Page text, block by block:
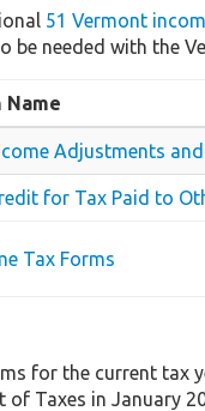
51 Vermont
be needed with the
Name
Adjustments
for Tax Paid to
Tax Forms
for the current tax
of Taxes in January